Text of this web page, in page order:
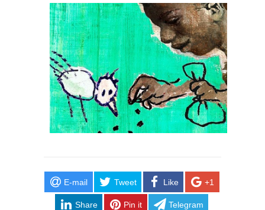
E-mail Tweet Like +1
Share Pin it Telegram